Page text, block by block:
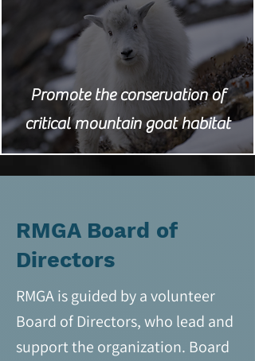
Promote the conservation of
critical mountain goat habitat
RMGA Board of
Directors
RMGA is guided by a volunteer
Board of Directors, who lead and
support the organization. Board